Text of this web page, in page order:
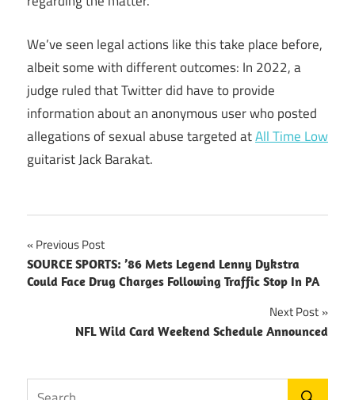
We’ve seen legal actions like this take place before,
albeit some with different outcomes: In 2022, a
judge ruled that Twitter did have to provide
information about an anonymous user who posted
allegations of sexual abuse targeted atAll Time Low
guitarist Jack Barakat.
Post
navigation
Previous Post
SOURCE SPORTS: ’86 Mets Legend Lenny Dykstra
Could Face Drug Charges Following Traffic Stop In PA
Next Post
NFL Wild Card Weekend Schedule Announced